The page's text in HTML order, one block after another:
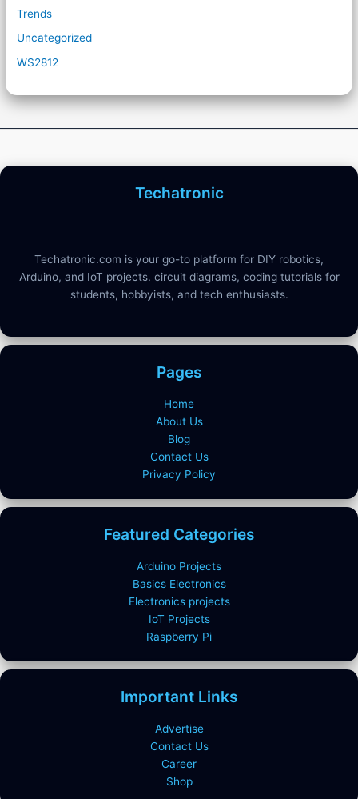
Trends
Uncategorized
WS2812
Techatronic
Techatronic.com is your go-to platform for DIY robotics,
Arduino, and IoT projects. circuit diagrams, coding tutorials for
students, hobbyists, and tech enthusiasts.
Pages
Home
About Us
Blog
Contact Us
Privacy Policy
Featured Categories
Arduino Projects
Basics Electronics
Electronics projects
IoT Projects
Raspberry Pi
Important Links
Advertise
Contact Us
Career
Shop